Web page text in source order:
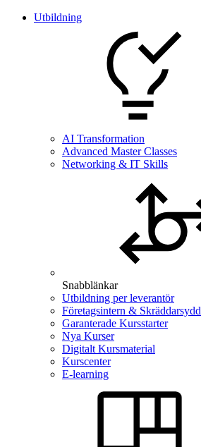
Utbildning
AI Transformation
Advanced Master Classes
Networking & IT Skills
Snabblänkar
Utbildning per leverantör
Företagsintern & Skräddarsydd
Garanterade Kursstarter
Nya Kurser
Digitalt Kursmaterial
Kurscenter
E-learning